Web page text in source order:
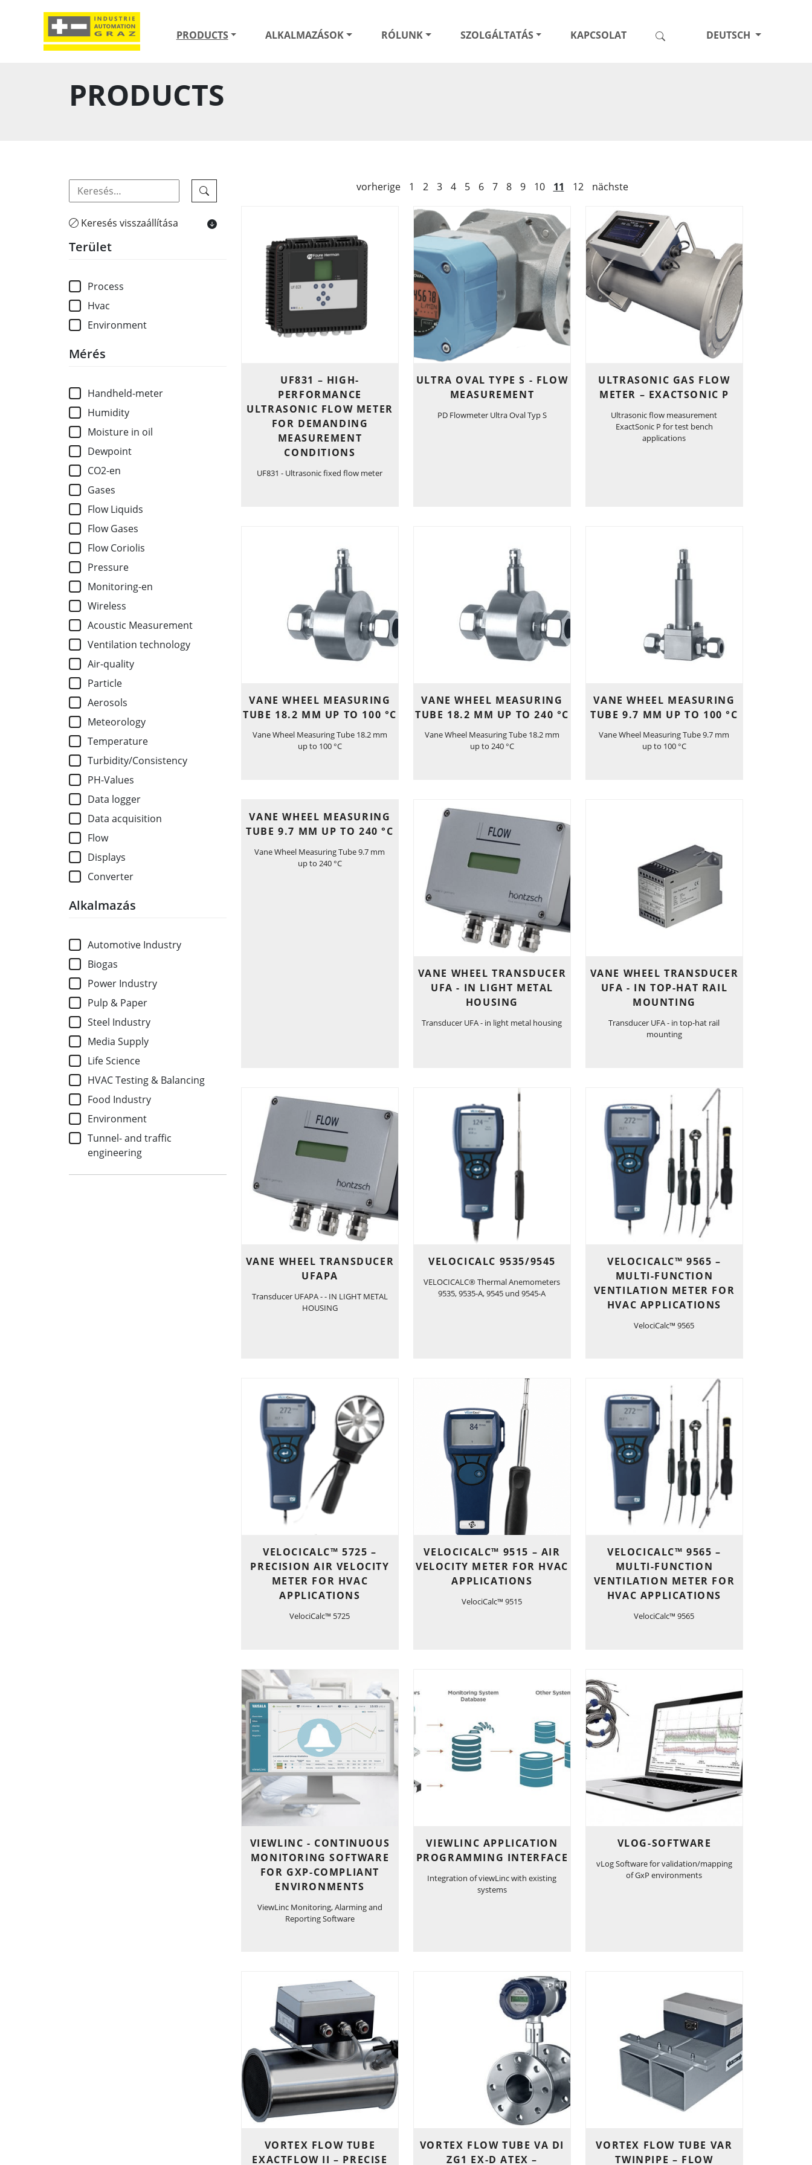
PRODUCTS ALKALMAZÁSOK RÓLUNK SZOLGÁLTATÁS KAPCSOLAT DEUTSCH
PRODUCTS
Keresés visszaállítása
Terület
Process
Hvac
Environment
Mérés
Handheld-meter
Humidity
Moisture in oil
Dewpoint
CO2-en
Gases
Flow Liquids
Flow Gases
Flow Coriolis
Pressure
Monitoring-en
Wireless
Acoustic Measurement
Ventilation technology
Air-quality
Particle
Aerosols
Meteorology
Temperature
Turbidity/Consistency
PH-Values
Data logger
Data acquisition
Flow
Displays
Converter
Alkalmazás
Automotive Industry
Biogas
Power Industry
Pulp & Paper
Steel Industry
Media Supply
Life Science
HVAC Testing & Balancing
Food Industry
Environment
Tunnel- and traffic
engineering
vorherige 1 2 3 4 5 6 7 8 9 10 11 12 nächste
UF831 – HIGH-
PERFORMANCE
ULTRASONIC FLOW METER
FOR DEMANDING
MEASUREMENT
CONDITIONS
UF831 - Ultrasonic fixed flow meter
ULTRA OVAL TYPE S - FLOW
MEASUREMENT
PD Flowmeter Ultra Oval Typ S
ULTRASONIC GAS FLOW
METER – EXACTSONIC P
Ultrasonic flow measurement
ExactSonic P for test bench
applications
VANE WHEEL MEASURING
TUBE 18.2 MM UP TO 100 °C
Vane Wheel Measuring Tube 18.2 mm
up to 100 °C
VANE WHEEL MEASURING
TUBE 18.2 MM UP TO 240 °C
Vane Wheel Measuring Tube 18.2 mm
up to 240 °C
VANE WHEEL MEASURING
TUBE 9.7 MM UP TO 100 °C
Vane Wheel Measuring Tube 9.7 mm
up to 100 °C
VANE WHEEL MEASURING
TUBE 9.7 MM UP TO 240 °C
Vane Wheel Measuring Tube 9.7 mm
up to 240 °C
VANE WHEEL TRANSDUCER
UFA - IN LIGHT METAL
HOUSING
Transducer UFA - in light metal housing
VANE WHEEL TRANSDUCER
UFA - IN TOP-HAT RAIL
MOUNTING
Transducer UFA - in top-hat rail
mounting
VANE WHEEL TRANSDUCER
UFAPA
Transducer UFAPA - - IN LIGHT METAL
HOUSING
VELOCICALC 9535/9545
VELOCICALC® Thermal Anemometers
9535, 9535-A, 9545 und 9545-A
VELOCICALC™ 9565 –
MULTI-FUNCTION
VENTILATION METER FOR
HVAC APPLICATIONS
VelociCalc™ 9565
VELOCICALC™ 5725 –
PRECISION AIR VELOCITY
METER FOR HVAC
APPLICATIONS
VelociCalc™ 5725
VELOCICALC™ 9515 – AIR
VELOCITY METER FOR HVAC
APPLICATIONS
VelociCalc™ 9515
VELOCICALC™ 9565 –
MULTI-FUNCTION
VENTILATION METER FOR
HVAC APPLICATIONS
VelociCalc™ 9565
VIEWLINC - CONTINUOUS
MONITORING SOFTWARE
FOR GXP-COMPLIANT
ENVIRONMENTS
ViewLinc Monitoring, Alarming and
Reporting Software
VIEWLINC APPLICATION
PROGRAMMING INTERFACE
Integration of viewLinc with existing
systems
VLOG-SOFTWARE
vLog Software for validation/mapping
of GxP environments
VORTEX FLOW TUBE
EXACTFLOW II – PRECISE
VORTEX FLOW TUBE VA DI
ZG1 EX-D ATEX –
VORTEX FLOW TUBE VAR
TWINPIPE – FLOW